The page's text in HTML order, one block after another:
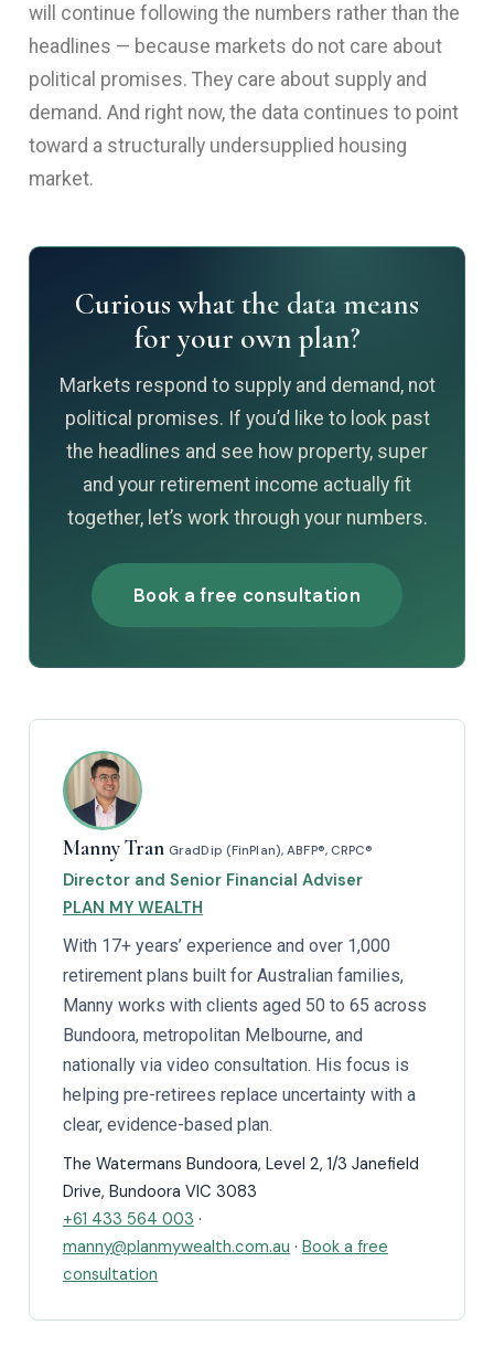
will continue following the numbers rather than the
headlines — because markets do not care about
political promises. They care about supply and
demand. And right now, the data continues to point
toward a structurally undersupplied housing
market.
Curious what the data means
for your own plan?
Markets respond to supply and demand, not
political promises. If you’d like to look past
the headlines and see how property, super
and your retirement income actually fit
together, let’s work through your numbers.
Book a free consultation
Manny Tran GradDip (FinPlan), ABFP®, CRPC®
Director and Senior Financial Adviser
PLAN MY WEALTH
With 17+ years’ experience and over 1,000
retirement plans built for Australian families,
Manny works with clients aged 50 to 65 across
Bundoora, metropolitan Melbourne, and
nationally via video consultation. His focus is
helping pre-retirees replace uncertainty with a
clear, evidence-based plan.
The Watermans Bundoora, Level 2, 1/3 Janefield
Drive, Bundoora VIC 3083
+61 433 564 003 ·
manny@planmywealth.com.au · Book a free
consultation